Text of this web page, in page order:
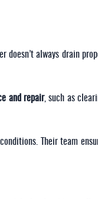
doesn’t always drain
and repair, such as
Their team